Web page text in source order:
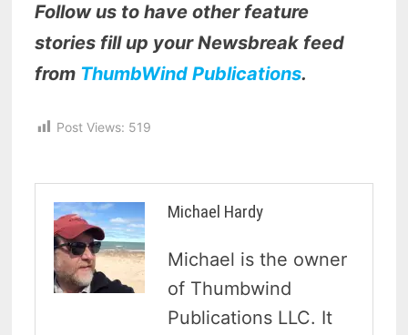
Follow us to have other feature
stories fill up your Newsbreak feed
from ThumbWind Publications.
Post Views: 519
Michael Hardy
Michael is the owner
of Thumbwind
Publications LLC. It